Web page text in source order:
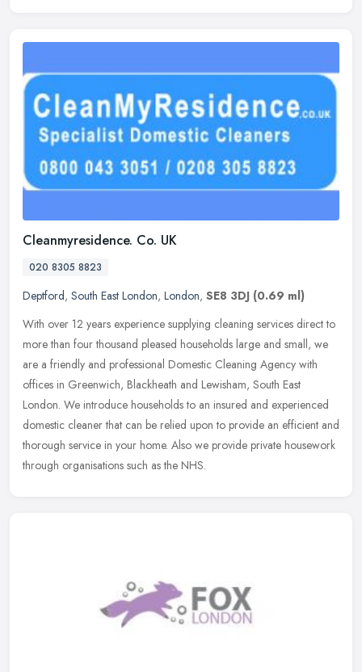
Cleanmyresidence. Co. UK
020 8305 8823
Deptford, South East London, London, SE8 3DJ (0.69 ml)
With over 12 years experience supplying cleaning services direct to
more than four thousand pleased households large and small, we
are a friendly and professional Domestic Cleaning Agency with
offices in Greenwich, Blackheath and Lewisham, South East
London. We introduce households to an insured and experienced
domestic cleaner that can be relied upon to provide an efficient and
thorough service in your home. Also we provide private housework
through organisations such as the NHS.